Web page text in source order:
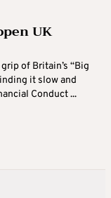
UK
of Britain’s “Big
it slow and
Conduct ...